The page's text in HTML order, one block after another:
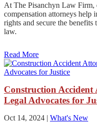
At The Pisanchyn Law Firm,
compensation attorneys help
rights and secure the benefits
law.
Read More
Construction
Legal Advocates for
Oct 14, 2024 | What's New